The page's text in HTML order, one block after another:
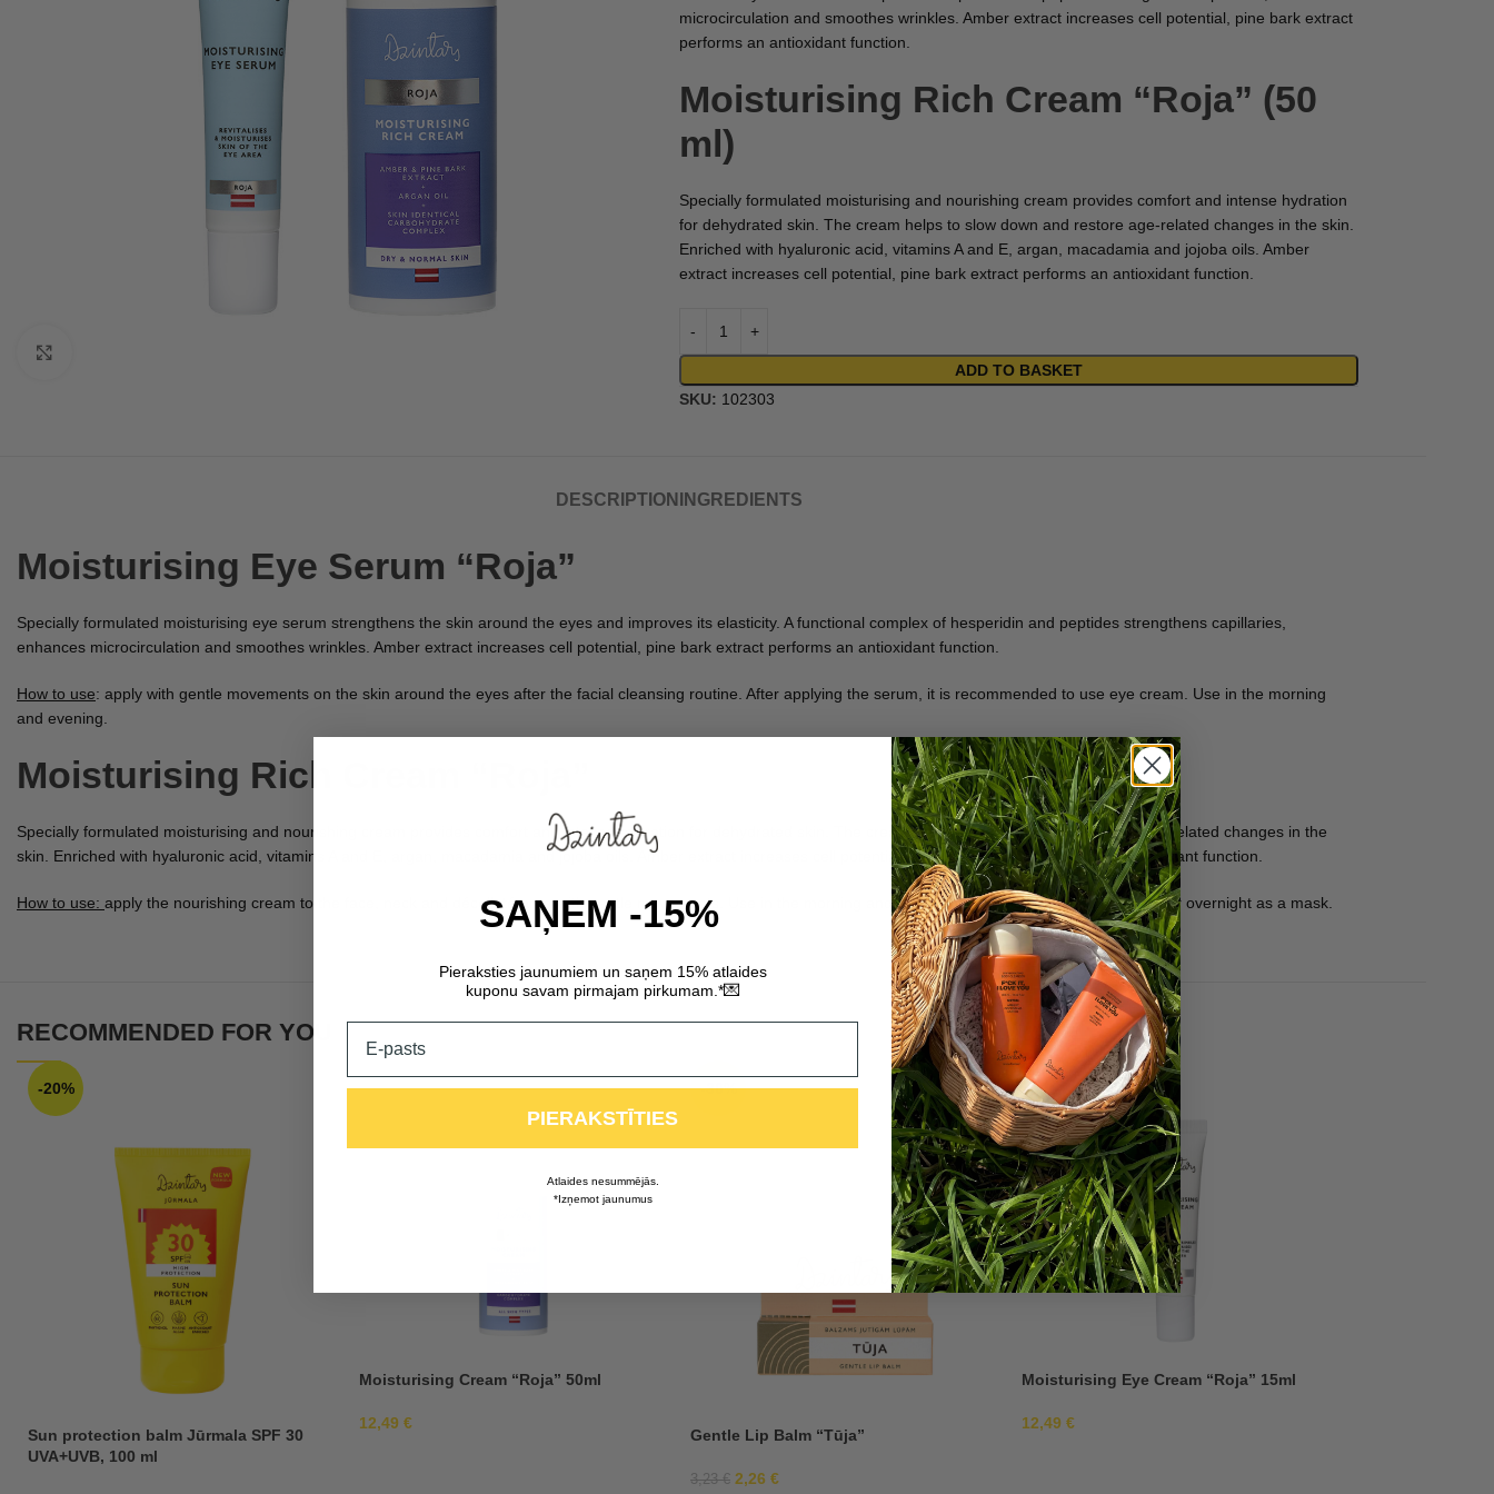
microcirculation and smoothes wrinkles. Amber extract increases cell potential, pine bark extract
performs an antioxidant function.
Moisturising Rich Cream “Roja” (50
ml)
Specially formulated moisturising and nourishing cream provides comfort and intense hydration
for dehydrated skin. The cream helps to slow down and restore age-related changes in the skin.
Enriched with hyaluronic acid, vitamins A and E, argan, macadamia and jojoba oils. Amber
extract increases cell potential, pine bark extract performs an antioxidant function.
ADD TO BASKET
SKU: 102303
DESCRIPTION INGREDIENTS
Moisturising Eye Serum “Roja”
Specially formulated moisturising eye serum strengthens the skin around the eyes and improves its elasticity. A functional complex of hesperidin and peptides strengthens capillaries,
enhances microcirculation and smoothes wrinkles. Amber extract increases cell potential, pine bark extract performs an antioxidant function.
How to use: apply with gentle movements on the skin around the eyes after the facial cleansing routine. After applying the serum, it is recommended to use eye cream. Use in the morning
and evening.
Moisturising Rich Cream “Roja”
Specially formulated moisturising and nourishing cream provides comfort and intense hydration for dehydrated skin. The cream helps to slow down and restore age-related changes in the
skin. Enriched with hyaluronic acid, vitamins A and E, argan, macadamia and jojoba oils. Amber extract increases cell potential, pine bark extract performs an antioxidant function.
How to use: apply the nourishing cream to the face, neck and décolleté area with gentle movements. Use in the morning and evening. It can be used in a thicker layer overnight as a mask.
RECOMMENDED FOR YOU
-20%
Sun protection balm Jūrmala SPF 30
UVA+UVB, 100 ml
Moisturising Cream “Roja” 50ml
12,49 €
-30%
Gentle Lip Balm “Tūja”
3,23€ 2,26 €
Moisturising Eye Cream “Roja” 15ml
12,49 €
SAŅEM -15%
Pieraksties jaunumiem un saņem 15% atlaides
kuponu savam pirmajam pirkumam.*💌
PIERAKSTĪTIES
Atlaides nesummējās.
*Izņemot jaunumus